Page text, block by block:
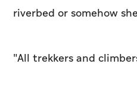
riverbed or somehow
"All trekkers and